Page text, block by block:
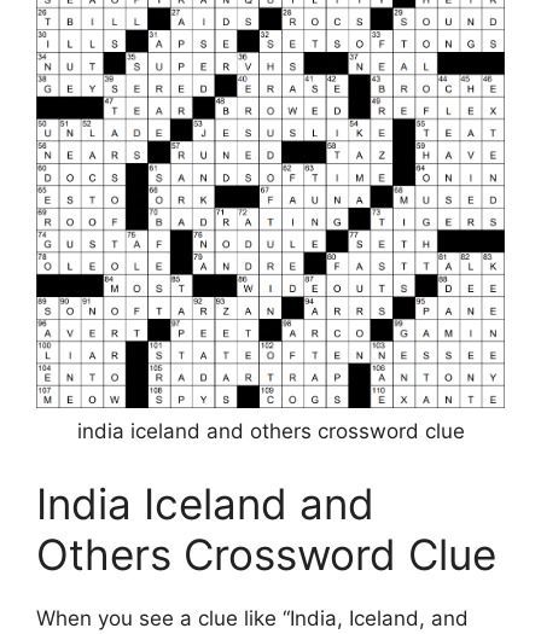
india iceland and others crossword clue
India Iceland and
Others Crossword Clue
When you see a clue like “India, Iceland, and